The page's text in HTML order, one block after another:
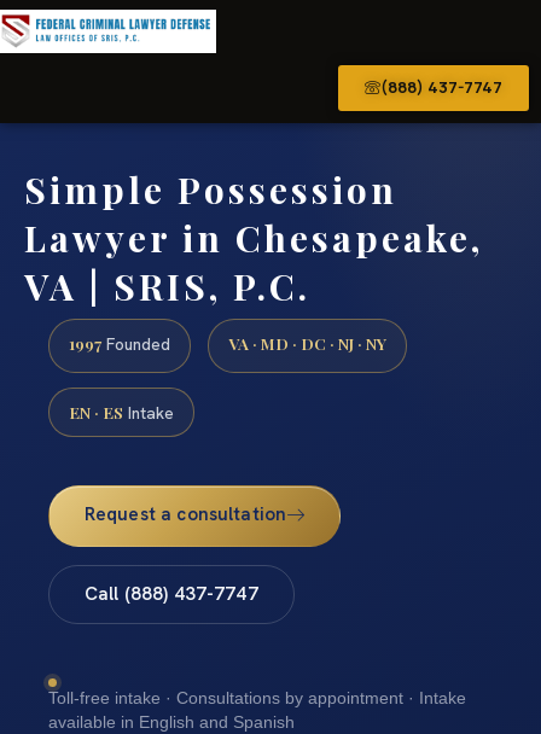
(888) 437-7747
Simple Possession
Lawyer in Chesapeake,
VA | SRIS, P.C.
1997 Founded VA · MD · DC · NJ · NY
EN · ES Intake
Request a consultation
Call (888) 437-7747
Toll-free intake · Consultations by appointment · Intake
available in English and Spanish